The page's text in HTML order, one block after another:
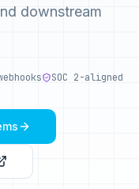
downstream
SOC 2-aligned